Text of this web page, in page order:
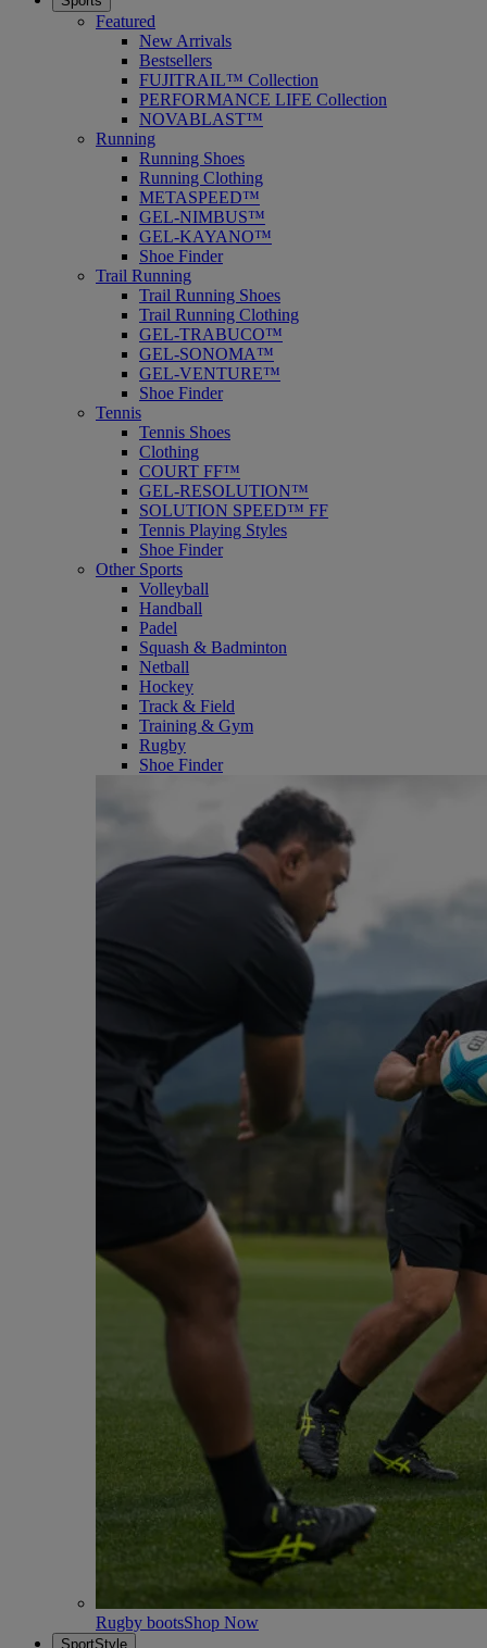
Featured
New Arrivals
Bestsellers
FUJITRAIL™ Collection
PERFORMANCE LIFE Collection
NOVABLAST™
Running
Running Shoes
Running Clothing
METASPEED™
GEL-NIMBUS™
GEL-KAYANO™
Shoe Finder
Trail Running
Trail Running Shoes
Trail Running Clothing
GEL-TRABUCO™
GEL-SONOMA™
GEL-VENTURE™
Shoe Finder
Tennis
Tennis Shoes
Clothing
COURT FF™
GEL-RESOLUTION™
SOLUTION SPEED™ FF
Tennis Playing Styles
Shoe Finder
Other Sports
Volleyball
Handball
Padel
Squash & Badminton
Netball
Hockey
Track & Field
Training & Gym
Rugby
Shoe Finder
Rugby bootsShop Now
SportStyle